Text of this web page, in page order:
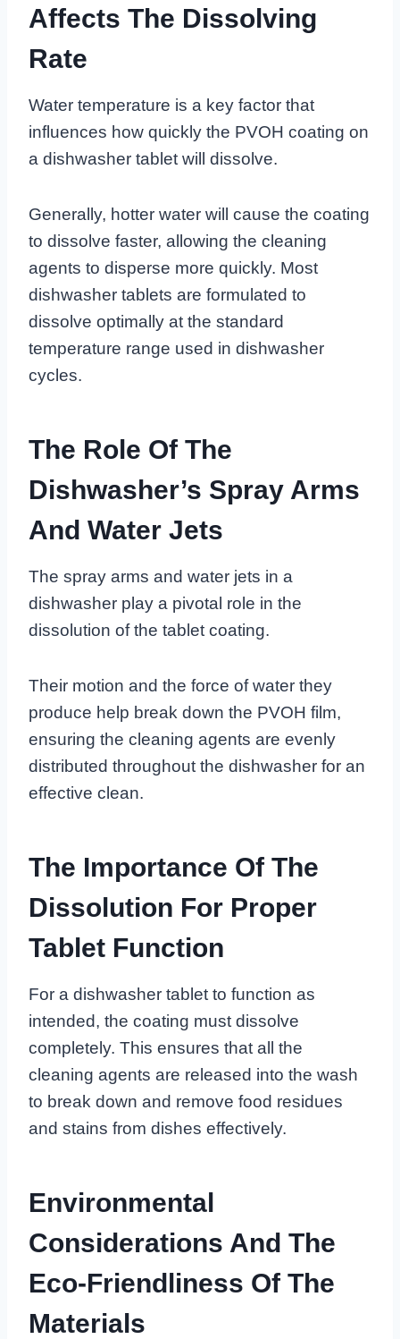
Affects The Dissolving
Rate
Water temperature is a key factor that
influences how quickly the PVOH coating on
a dishwasher tablet will dissolve.
Generally, hotter water will cause the coating
to dissolve faster, allowing the cleaning
agents to disperse more quickly. Most
dishwasher tablets are formulated to
dissolve optimally at the standard
temperature range used in dishwasher
cycles.
The Role Of The
Dishwasher’s Spray Arms
And Water Jets
The spray arms and water jets in a
dishwasher play a pivotal role in the
dissolution of the tablet coating.
Their motion and the force of water they
produce help break down the PVOH film,
ensuring the cleaning agents are evenly
distributed throughout the dishwasher for an
effective clean.
The Importance Of The
Dissolution For Proper
Tablet Function
For a dishwasher tablet to function as
intended, the coating must dissolve
completely. This ensures that all the
cleaning agents are released into the wash
to break down and remove food residues
and stains from dishes effectively.
Environmental
Considerations And The
Eco-Friendliness Of The
Materials